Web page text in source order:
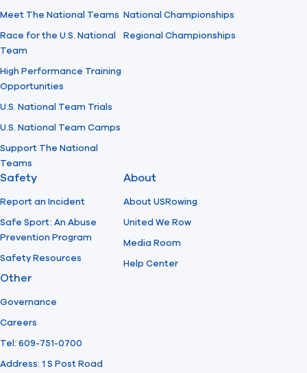
Meet The National Teams
Race for the U.S. National
Team
High Performance Training
Opportunities
U.S. National Team Trials
U.S. National Team Camps
Support The National
Teams
National Championships
Regional Championships
Safety
Report an Incident
Safe Sport: An Abuse
Prevention Program
Safety Resources
About
About USRowing
United We Row
Media Room
Help Center
Other
Governance
Careers
Tel: 609-751-0700
Address: 1 S Post Road